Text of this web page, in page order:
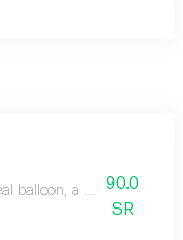
balloon, a colored
90.0
SR